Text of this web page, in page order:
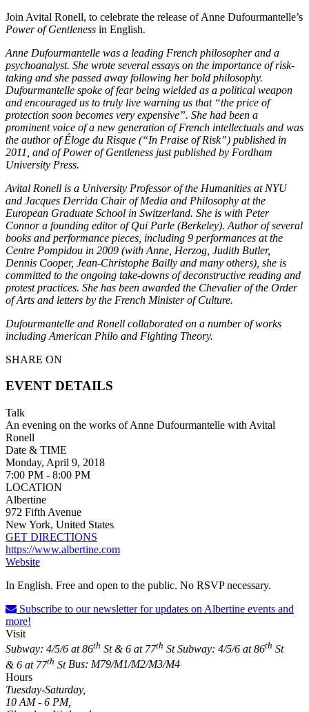
Join Avital Ronell, to celebrate the release of Anne Dufourmantelle’s
Power of Gentleness in English.
Anne Dufourmantelle was a leading French philosopher and a
psychoanalyst. She wrote several essays on the importance of risk-
taking and she passed away following her bold philosophy.
Dufourmantelle spoke of fear being wielded as a political weapon
and encouraged us to truly live warning us that “the price of
protection soon becomes very expensive”. She had been a
prominent voice of a new generation of French intellectuals and was
the author of Éloge du Risque (“In Praise of Risk”) published in
2011, and of Power of Gentleness just published by Fordham
University Press.
Avital Ronell is a University Professor of the Humanities at NYU
and Jacques Derrida Chair of Media and Philosophy at the
European Graduate School in Switzerland. She is with Peter
Connor a founding editor of Qui Parle (Berkeley). Author of several
books and performance pieces, including 9 performances at the
Centre Pompidou in 2009 (with Anne, Herzog, Judith Butler,
Dennis Cooper, Jean-Christophe Bailly and many others), she is
committed to the ongoing take-downs of deconstructive reading and
protest practices. She has been awarded the Chevalier of the Order
of Arts and letters by the French Minister of Culture.
Dufourmantelle and Ronell collaborated on a number of works
including American Philo and Fighting Theory.
SHARE ON
EVENT DETAILS
Talk
An evening on the works of Anne Dufourmantelle with Avital
Ronell
Date & TIME
Monday, April 9, 2018
7:00 PM - 8:00 PM
LOCATION
Albertine
972 Fifth Avenue
New York, United States
GET DIRECTIONS
https://www.albertine.com
Website
In English. Free and open to the public. No RSVP necessary.
Subscribe to our newsletter for updates on Albertine events and
more!
Visit
Subway: 4/5/6 at 86th St & 6 at 77th St Subway: 4/5/6 at 86th St
& 6 at 77th StBus: M79/M1/M2/M3/M4
Hours
Tuesday-Saturday,
10 AM - 6 PM,